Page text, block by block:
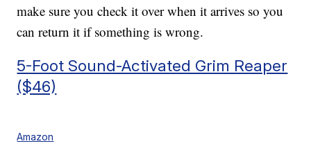
make sure you check it over when it arrives so you
can return it if something is wrong.
5-Foot Sound-Activated Grim Reaper
($46)
Amazon